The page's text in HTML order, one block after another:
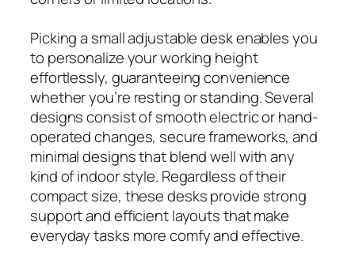
Picking a small adjustable desk enables you
to personalize your working height
effortlessly, guaranteeing convenience
whether you’re resting or standing. Several
designs consist of smooth electric or hand-
operated changes, secure frameworks, and
minimal designs that blend well with any
kind of indoor style. Regardless of their
compact size, these desks provide strong
support and efficient layouts that make
everyday tasks more comfy and effective.